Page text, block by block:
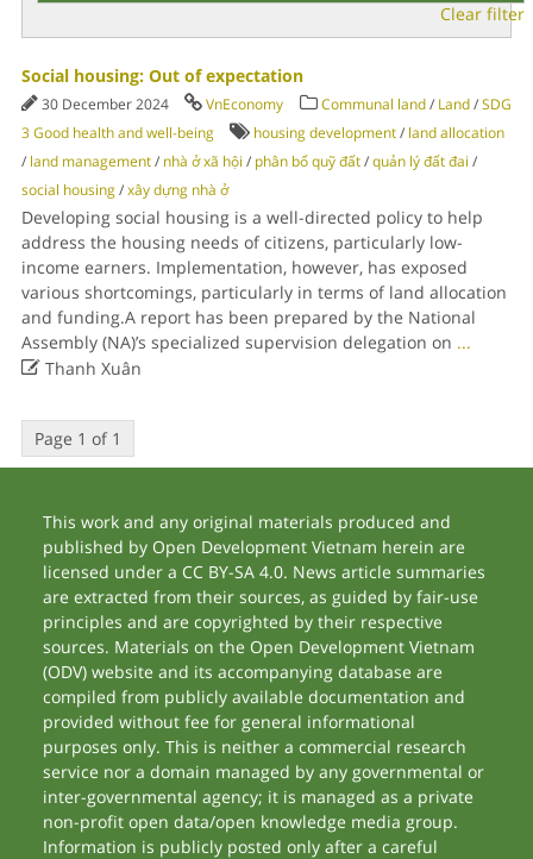
Clear filter
Social housing: Out of expectation
30 December 2024 VnEconomy Communal land/ Land/SDG
3 Good health and well-being
housing development/ land allocation
/ land management/ nhà ở xã hội / phân bổ quỹ đất/quản lý đất đai /
social housing/xây dựng nhà ở
Developing social housing is a well-directed policy to help
address the housing needs of citizens, particularly low-
income earners. Implementation, however, has exposed
various shortcomings, particularly in terms of land allocation
and funding.A report has been prepared by the National
Assembly (NA)’s specialized supervision delegation on ...
Thanh Xuân
Page 1 of 1
This work and any original materials produced and
published by Open Development Vietnam herein are
licensed under a CC BY-SA 4.0. News article summaries
are extracted from their sources, as guided by fair-use
principles and are copyrighted by their respective
sources. Materials on the Open Development Vietnam
(ODV) website and its accompanying database are
compiled from publicly available documentation and
provided without fee for general informational
purposes only. This is neither a commercial research
service nor a domain managed by any governmental or
inter-governmental agency; it is managed as a private
non-profit open data/open knowledge media group.
Information is publicly posted only after a careful